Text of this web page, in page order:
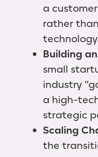
a
rather
Building
small
industry
a high-
strategic
Scaling
the